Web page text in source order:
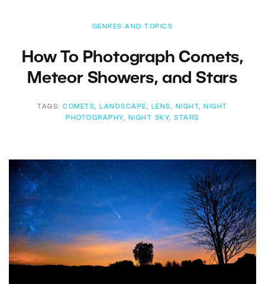
GENRES AND TOPICS
How To Photograph Comets,
Meteor Showers, and Stars
TAGS:COMETS, LANDSCAPE , LENS , NIGHT, NIGHT
PHOTOGRAPHY, NIGHT SKY,STARS